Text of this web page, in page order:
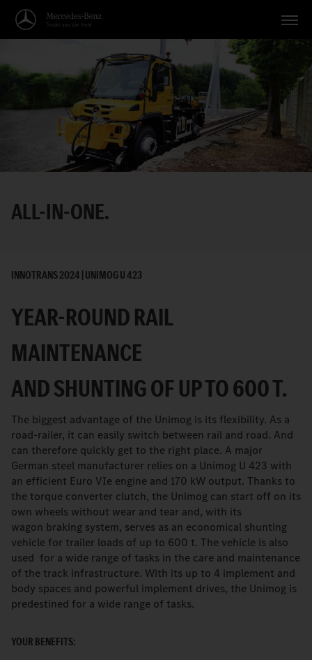
Applications
Topics
Service
English
ALL-IN-ONE.
INNOTRANS 2024 | UNIMOG U 423
YEAR-ROUND RAIL
MAINTENANCE
AND SHUNTING OF UP TO 600 T.
The biggest advantage of the Unimog is its flexibility. As a
road-railer, it can easily switch between rail and road. And
can therefore quickly get to the right place. A major
German steel manufacturer relies on a Unimog U 423 with
an efficient Euro VIe engine and 170 kW output. Thanks to
the torque converter clutch, the Unimog can start off on its
own wheels without wear and tear and, with its
wagon braking system, serves as an economical shunting
vehicle for trailer loads of up to 600 t. The vehicle is also
used for a wide range of tasks in the care and maintenance
of the track infrastructure. With its up to 4 implement and
body spaces and powerful implement drives, the Unimog is
predestined for a wide range of tasks.
YOUR BENEFITS: